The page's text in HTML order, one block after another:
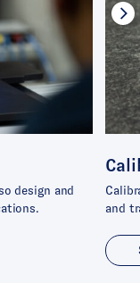
design and
and